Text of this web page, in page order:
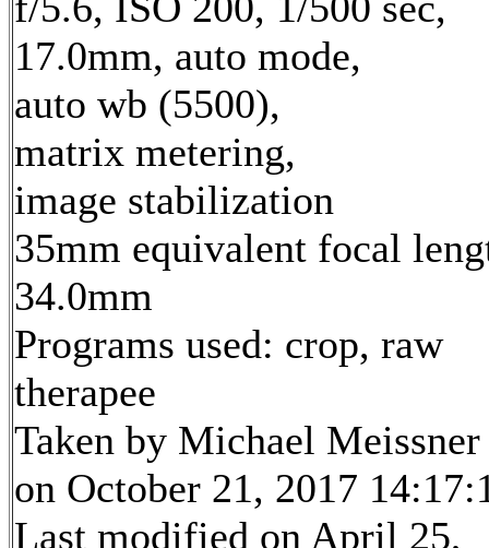
17.0mm, auto mode,
auto wb (5500),
matrix metering,
image stabilization
35mm equivalent focal
34.0mm
Programs used: crop, raw
therapee
Taken by Michael Meissner
on October 21, 2017
Last modified on April 25,